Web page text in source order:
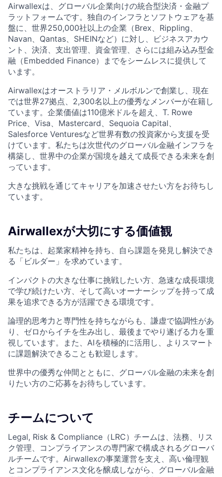
Airwallexは、グローバル企業向けの統合型決済・金融プ
ラットフォームです。独自のインフラとソフトウェアを基
盤に、世界250,000社以上の企業（Brex、Rippling、
Navan、Qantas、SHEINなど）に対し、ビジネスアカウ
ント、決済、支出管理、資金管理、さらには組み込み型金
融（Embedded Finance）までをシームレスに提供して
います。
Airwallexはオーストラリア・メルボルンで創業し、現在
では世界27拠点、2,300名以上の優秀なメンバーが在籍し
ています。企業価値は110億米ドルを超え、T. Rowe
Price、Visa、Mastercard、Sequoia Capital、
Salesforce Venturesなど世界有数の投資家から支援を受
けています。私たちは次世代のグローバル金融インフラを
構築し、世界中の企業が国境を越えて成長できる未来を創
っています。
大きな挑戦を通じてキャリアを加速させたい方をお待ちし
ています。
Airwallexが大切にする価値観
私たちは、起業家精神を持ち、自ら課題を発見し解決でき
る「ビルダー」を求めています。
インパクトの大きな仕事に挑戦したい方、急速な成長環境
で学び続けたい方、そして高いオーナーシップを持って成
果を追求できる方が活躍できる環境です。
論理的思考力と専門性を持ちながらも、謙虚で協調性があ
り、ゼロからイチを生み出し、最後までやり遂げる力を重
視しています。また、AIを積極的に活用し、よりスマート
に課題解決できることも歓迎します。
世界中の優秀な仲間とともに、グローバル金融の未来を創
りたい方のご応募をお待ちしています。
チームについて
Legal, Risk & Compliance（LRC）チームは、法務、リス
ク管理、コンプライアンスの専門家で構成されるグローバ
ルチームです。Airwallexの事業運営を支え、高い倫理観
とコンプライアンス文化を醸成しながら、グローバル金融